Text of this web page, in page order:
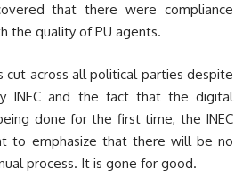
that there were compliance
the quality of PU agents.
cut across all political parties despite
INEC and the fact that the digital
done for the first time, the INEC
to emphasize that there will be no
process. It is gone for good.